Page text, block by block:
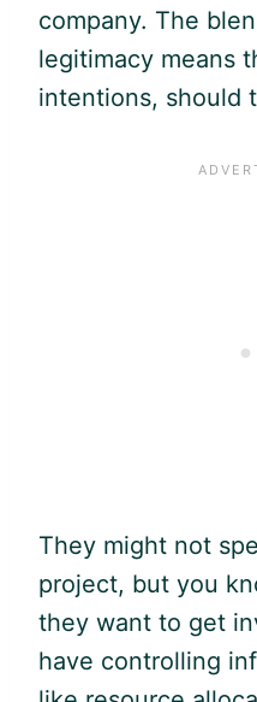
company. The
legitimacy means
intentions, should
They might not
project, but you
they want to get
have controlling